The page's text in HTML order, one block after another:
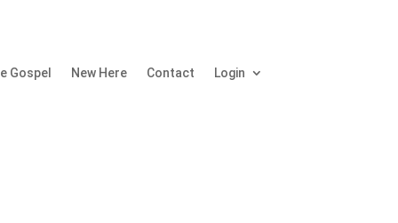
Gospel New Here Contact Login